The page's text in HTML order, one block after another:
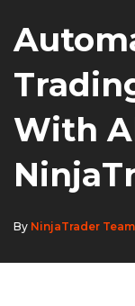
With
By NinjaTrader Team